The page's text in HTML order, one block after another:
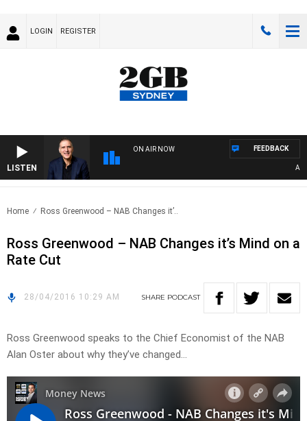
LOGIN REGISTER
LISTEN
ON AIR NOW FEEDBACK
Home Ross Greenwood – NAB Changes it’..
Ross Greenwood – NAB Changes it’s Mind on a
Rate Cut
28/04/2016 10:29 AM SHARE PODCAST
Ross Greenwood speaks to the Chief Economist of the NAB
Alan Oster about why they’ve changed…